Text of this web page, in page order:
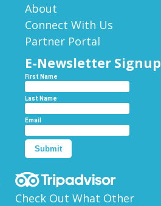
About
Connect With Us
Partner Portal
E-Newsletter Signup
First Name
Last Name
Email
Submit
Check Out What Other